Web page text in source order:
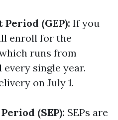
(GEP): If you
enroll for the
runs from
every single year.
on July 1.
(SEP): SEPs are